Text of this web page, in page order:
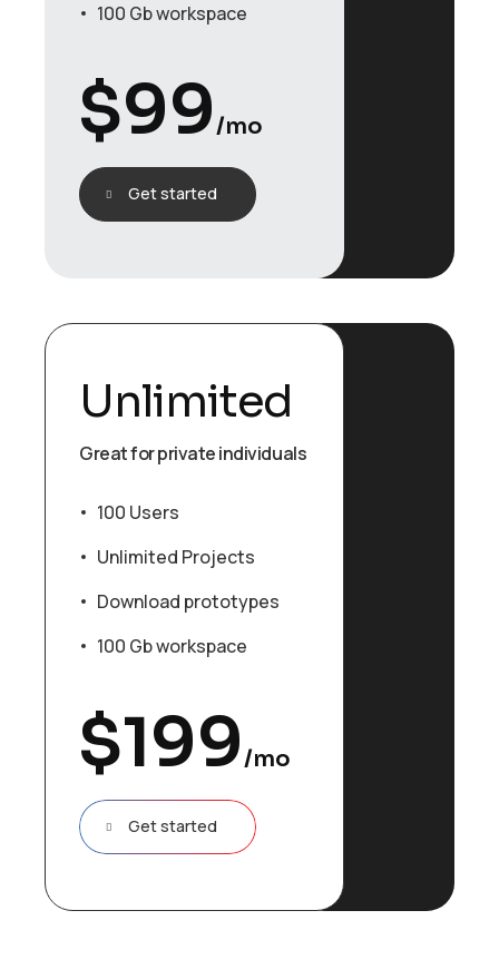
100 Gb workspace
$99/mo
Get started
Unlimited
Great for private individuals
100 Users
Unlimited Projects
Download prototypes
100 Gb workspace
$199/mo
Get started